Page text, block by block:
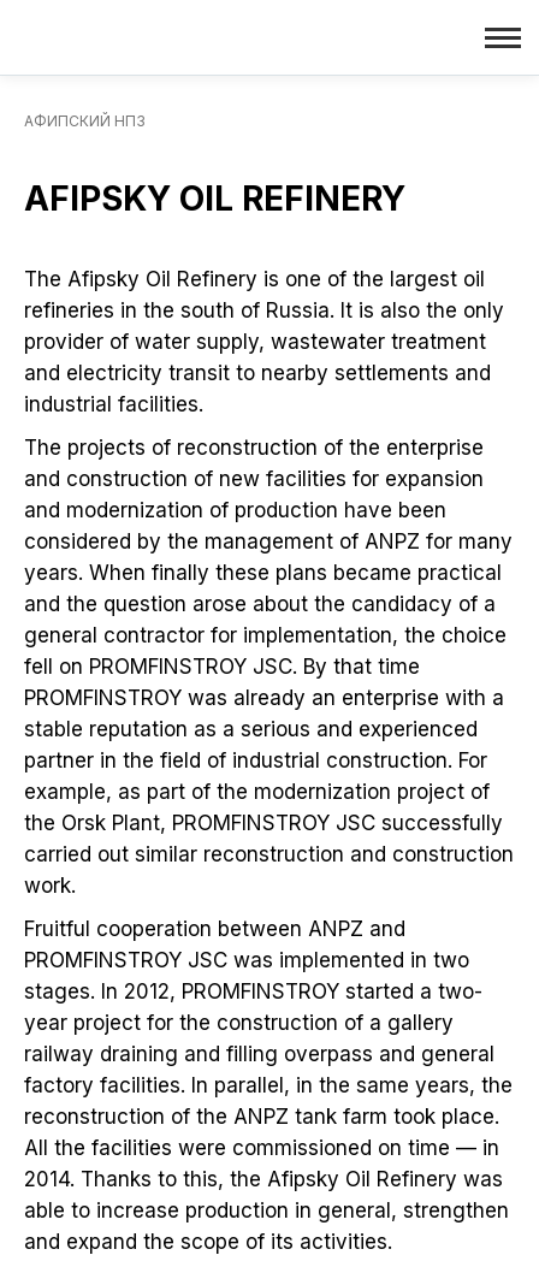
АФИПСКИЙ НПЗ
AFIPSKY OIL REFINERY
The Afipsky Oil Refinery is one of the largest oil
refineries in the south of Russia. It is also the only
provider of water supply, wastewater treatment
and electricity transit to nearby settlements and
industrial facilities.
The projects of reconstruction of the enterprise
and construction of new facilities for expansion
and modernization of production have been
considered by the management of ANPZ for many
years. When finally these plans became practical
and the question arose about the candidacy of a
general contractor for implementation, the choice
fell on PROMFINSTROY JSC. By that time
PROMFINSTROY was already an enterprise with a
stable reputation as a serious and experienced
partner in the field of industrial construction. For
example, as part of the modernization project of
the Orsk Plant, PROMFINSTROY JSC successfully
carried out similar reconstruction and construction
work.
Fruitful cooperation between ANPZ and
PROMFINSTROY JSC was implemented in two
stages. In 2012, PROMFINSTROY started a two-
year project for the construction of a gallery
railway draining and filling overpass and general
factory facilities. In parallel, in the same years, the
reconstruction of the ANPZ tank farm took place.
All the facilities were commissioned on time — in
2014. Thanks to this, the Afipsky Oil Refinery was
able to increase production in general, strengthen
and expand the scope of its activities.